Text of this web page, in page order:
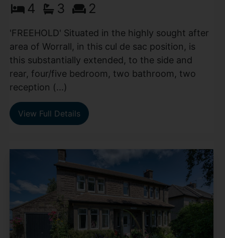
4 3 2
'FREEHOLD' Situated in the highly sought after
area of Worrall, in this cul de sac position, is
this substantially extended, to the side and
rear, four/five bedroom, two bathroom, two
reception (...)
View Full Details